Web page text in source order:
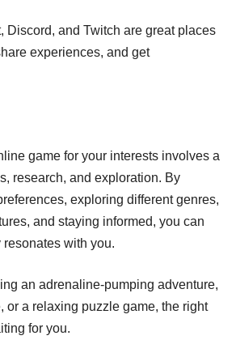
Discord, and Twitch are great places
experiences, and get
game for your interests involves a
research, and exploration. By
exploring different genres,
and staying informed, you can
with you.
an adrenaline-pumping adventure,
or a relaxing puzzle game, the right
for you.